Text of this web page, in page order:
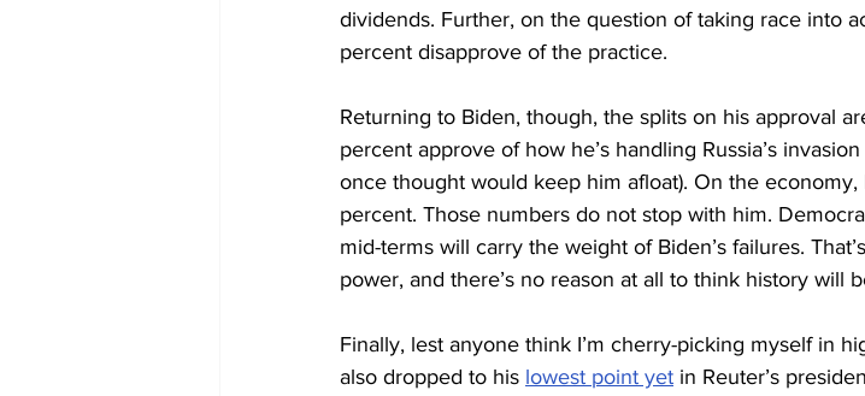
dividends. Further, on the question of taking race into
percent disapprove of the practice.
Returning to Biden, though, the splits on his approval
percent approve of how he’s handling Russia’s
once thought would keep him afloat). On the economy,
percent. Those numbers do not stop with him.
mid-terms will carry the weight of Biden’s failures.
power, and there’s no reason at all to think history will
Finally, lest anyone think I’m cherry-picking myself in
also dropped to his lowest point yet in Reuter’s